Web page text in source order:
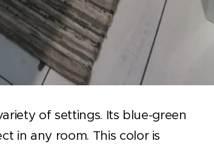
of settings. Its blue-green
in any room. This color is